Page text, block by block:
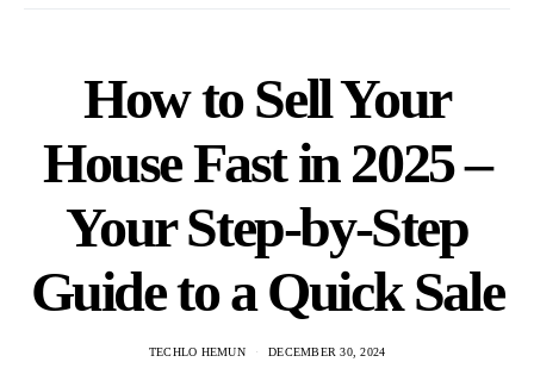
How to Sell Your
House Fast in 2025 –
Your Step-by-Step
Guide to a Quick Sale
TECHLO HEMUN DECEMBER 30, 2024